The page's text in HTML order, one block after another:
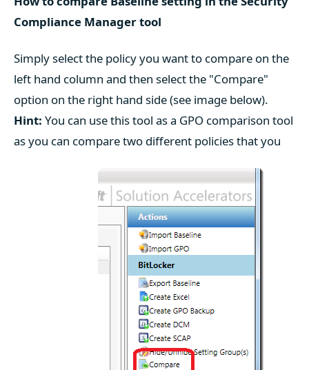
Compliance Manager tool
Simply select the policy you want to compare on the
left hand column and then select the "Compare"
option on the right hand side (see image below).
Hint: You can use this tool as a GPO comparison tool
as you can compare two different policies that you